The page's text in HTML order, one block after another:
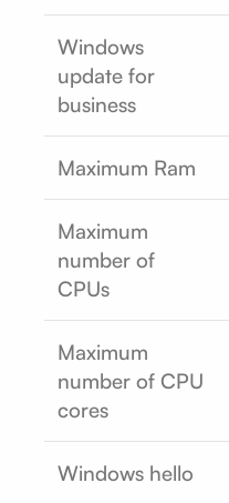
Windows
update for
business
Maximum Ram
Maximum
number of
CPUs
Maximum
number of CPU
cores
Windows hello